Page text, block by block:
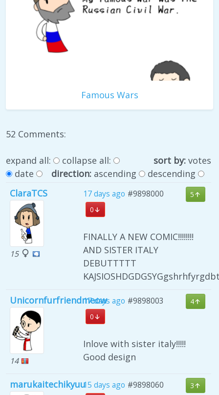
Famous Wars
52 Comments:
expand all: collapse all: sort by: votes
date
direction: ascending
descending
ClaraTCS
15
17 days ago #9898000
5
0
FINALLY A NEW COMIC!!!!!!!!
AND SISTER ITALY
DEBUTTTTT
Unicornfurfriendmeow
14
17 days ago #9898003
4
0
Inlove with sister italy!!!!!
Good design
marukaitechikyuu15 days ago #9898060
3